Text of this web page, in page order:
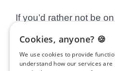
If you’d rather not be
yourself. You might
inspired to keep
have to do something
Cookies, anyone? 🍪
We use cookies to provide
understand how our services are